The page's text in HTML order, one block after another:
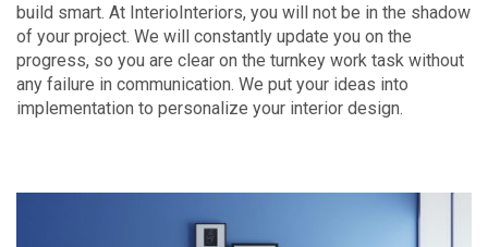
build smart. At InterioInteriors, you will not be in the shadow
of your project. We will constantly update you on the
progress, so you are clear on the turnkey work task without
any failure in communication. We put your ideas into
implementation to personalize your interior design.